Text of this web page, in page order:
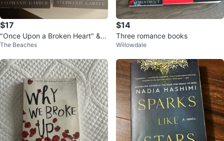
$17
"Once Upon a Broken Heart" &
"The Ballad of Never After" Book
The Beaches
$14
Three romance books
Willowdale